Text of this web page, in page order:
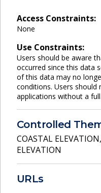
Access Constraints:
None
Use Constraints:
Users should be aware
occurred since this data
of this data may no
conditions. Users
applications without a
Controlled
COASTAL ELEVATION,
ELEVATION
URLs